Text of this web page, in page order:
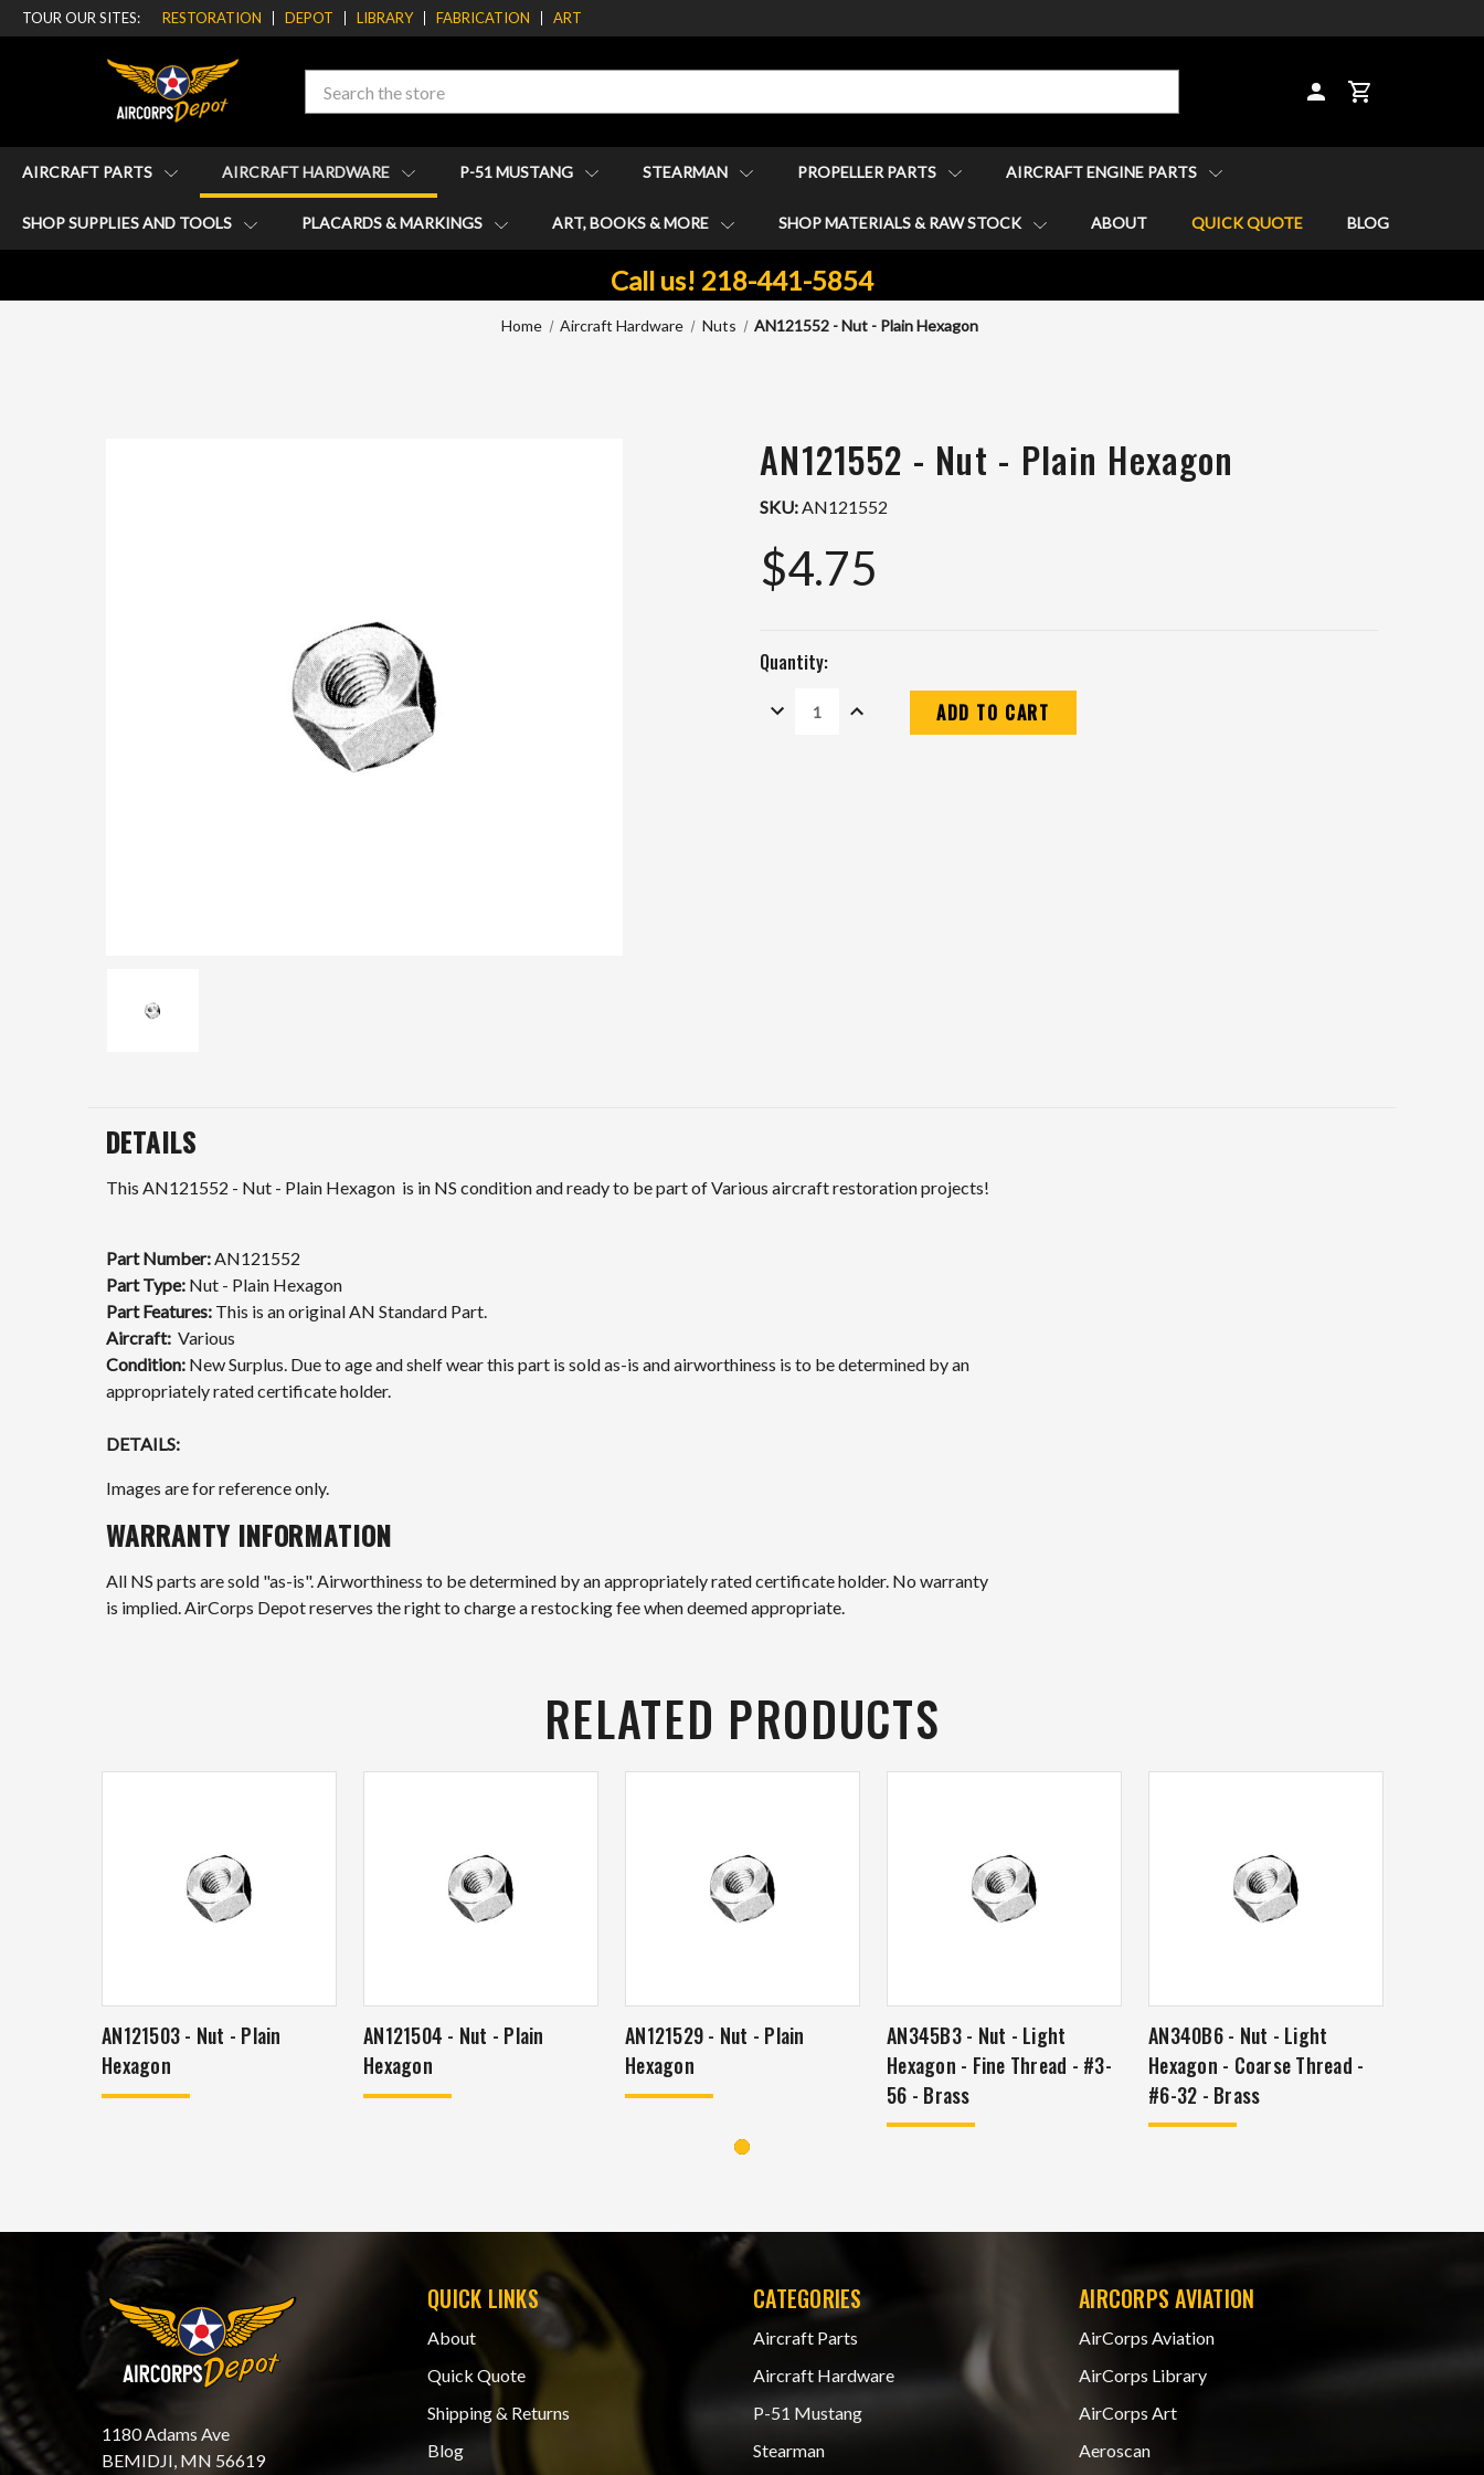
TOUR OUR SITES: RESTORATION DEPOT LIBRARY FABRICATION ART
Search CART
AIRCRAFT PARTS AIRCRAFT HARDWARE P-51 MUSTANG STEARMAN PROPELLER PARTS AIRCRAFT ENGINE PARTS
SHOP SUPPLIES AND TOOLS PLACARDS & MARKINGS ART, BOOKS & MORE SHOP MATERIALS & RAW STOCK ABOUT QUICK QUOTE BLOG
Call us! 218-441-5854
Home Aircraft Hardware Nuts AN121552 - Nut - Plain Hexagon
AN121552 - Nut - Plain Hexagon
SKU:AN121552
$4.75
Quantity:
DECREASE
QUANTITY:
INCREASE
QUANTITY:
DETAILS
This AN121552 - Nut - Plain Hexagon is in NS condition and ready to be part of Various aircraft restoration projects!
Part Number:AN121552
Part Type: Nut - Plain Hexagon
Part Features: This is an original AN Standard Part.
Aircraft: Various
Condition: New Surplus. Due to age and shelf wear this part is sold as-is and airworthiness is to be determined by an
appropriately rated certificate holder.
DETAILS:
Images are for reference only.
WARRANTY INFORMATION
All NS parts are sold "as-is". Airworthiness to be determined by an appropriately rated certificate holder. No warranty
is implied. AirCorps Depot reserves the right to charge a restocking fee when deemed appropriate.
RELATED PRODUCTS
AN121503 - Nut - Plain
Hexagon
AN121504 - Nut - Plain
Hexagon
AN121529 - Nut - Plain
Hexagon
AN345B3 - Nut - Light
Hexagon - Fine Thread - #3-
56 - Brass
AN340B6 - Nut - Light
Hexagon - Coarse Thread -
#6-32 - Brass
1180 Adams Ave
BEMIDJI, MN 56619
QUICK LINKS
About
Quick Quote
Shipping & Returns
Blog
CATEGORIES
Aircraft Parts
Aircraft Hardware
P-51 Mustang
Stearman
AIRCORPS AVIATION
AirCorps Aviation
AirCorps Library
AirCorps Art
Aeroscan